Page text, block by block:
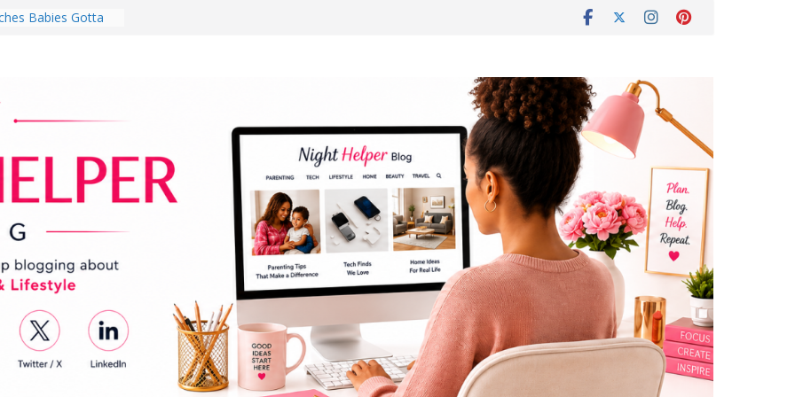
Babies Gotta
Every Day Might
You Do for
Review:
That Completely
Experience
Room in 2026